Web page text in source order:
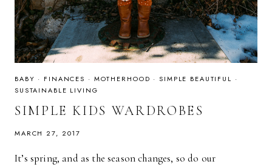
BABY · FINANCES · MOTHERHOOD ·SIMPLE BEAUTIFUL ·
SUSTAINABLE LIVING
SIMPLE KIDS WARDROBES
MARCH 27, 2017
It’s spring, and as the season changes, so do our